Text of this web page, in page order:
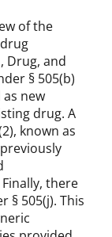
of the
Drug, and
§ 505(b)
new
drug. A
known as
there
§ 505(j). This